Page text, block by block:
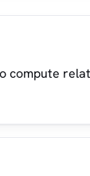
compute